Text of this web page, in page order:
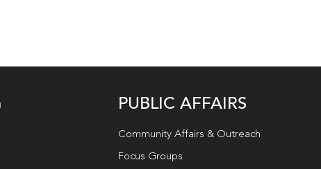
PUBLIC AFFAIRS
Community Affairs & Outreach
Focus Groups